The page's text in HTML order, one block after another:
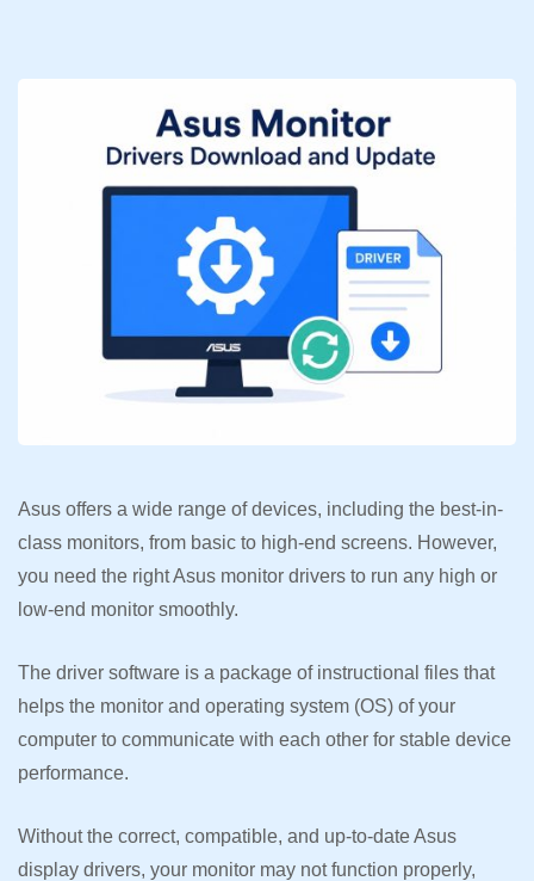
Asus offers a wide range of devices, including the best-in-
class monitors, from basic to high-end screens. However,
you need the right Asus monitor drivers to run any high or
low-end monitor smoothly.
The driver software is a package of instructional files that
helps the monitor and operating system (OS) of your
computer to communicate with each other for stable device
performance.
Without the correct, compatible, and up-to-date Asus
display drivers, your monitor may not function properly,